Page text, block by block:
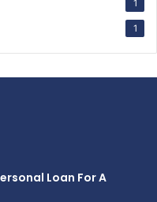
1
1
Loan For A